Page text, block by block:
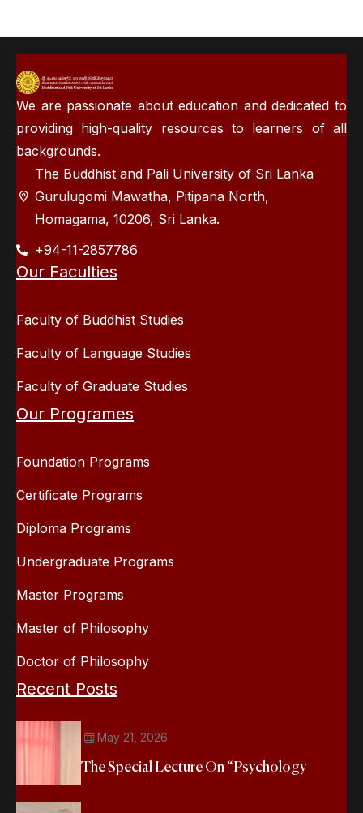
We are passionate about education and dedicated to
providing high-quality resources to learners of all
backgrounds.
The Buddhist and Pali University of Sri Lanka
Gurulugomi Mawatha, Pitipana North,
Homagama, 10206, Sri Lanka.
+94-11-2857786
Our Faculties
Faculty of Buddhist Studies
Faculty of Language Studies
Faculty of Graduate Studies
Our Programes
Foundation Programs
Certificate Programs
Diploma Programs
Undergraduate Programs
Master Programs
Master of Philosophy
Doctor of Philosophy
Recent Posts
May 21, 2026
The Special Lecture On “Psychology